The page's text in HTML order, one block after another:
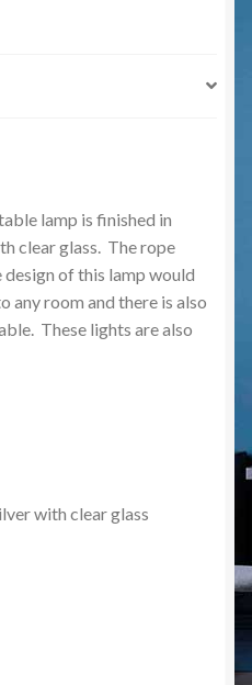
lamp is finished in
clear glass. The rope
of this lamp would
any room and there is also
These lights are also
with clear glass